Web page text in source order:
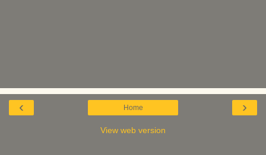
‹ ›
Home
View web version